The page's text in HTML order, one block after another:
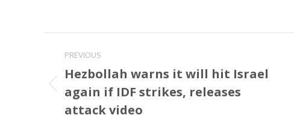
Post
navigation
PREVIOUS
Previous
post:
Hezbollah warns it will hit Israel
again if IDF strikes, releases
attack video